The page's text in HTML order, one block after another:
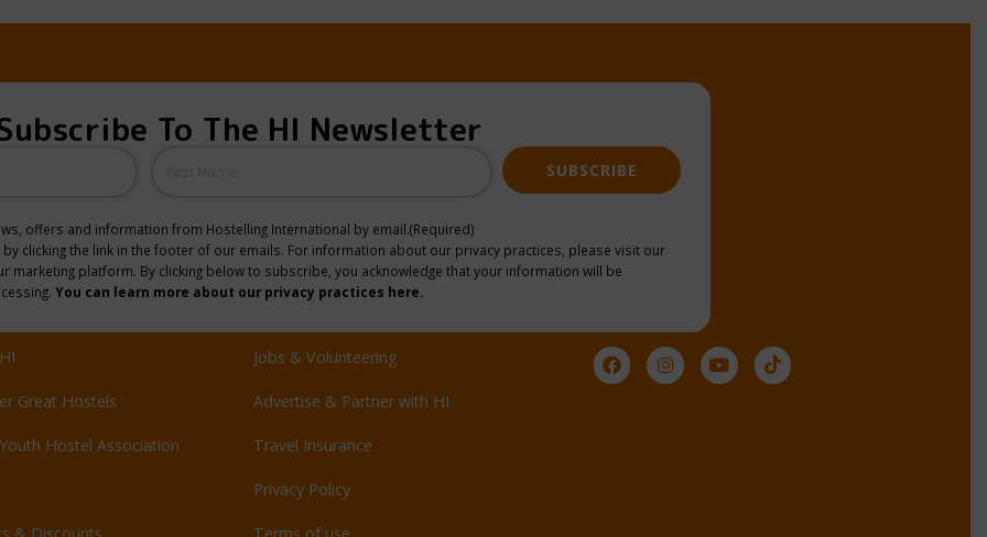
To The HI Newsletter
offers and information from Hostelling International by email.(Required)
SUBSCRIBE
clicking the link in the footer of our emails. For information about our privacy practices, please visit our
marketing platform. By clicking below to subscribe, you acknowledge that your information will be
You can learn more about our privacy practices here.
Great Hostels
Hostel Association
Jobs & Volunteering
Advertise & Partner with HI
Travel Insurance
Privacy Policy